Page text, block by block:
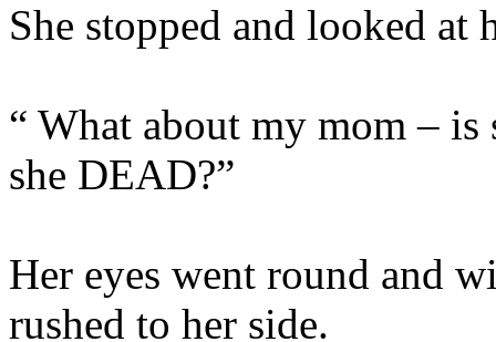
She stopped and looked at
“ What about my mom –
she DEAD?”
Her eyes went round and
rushed to her side.